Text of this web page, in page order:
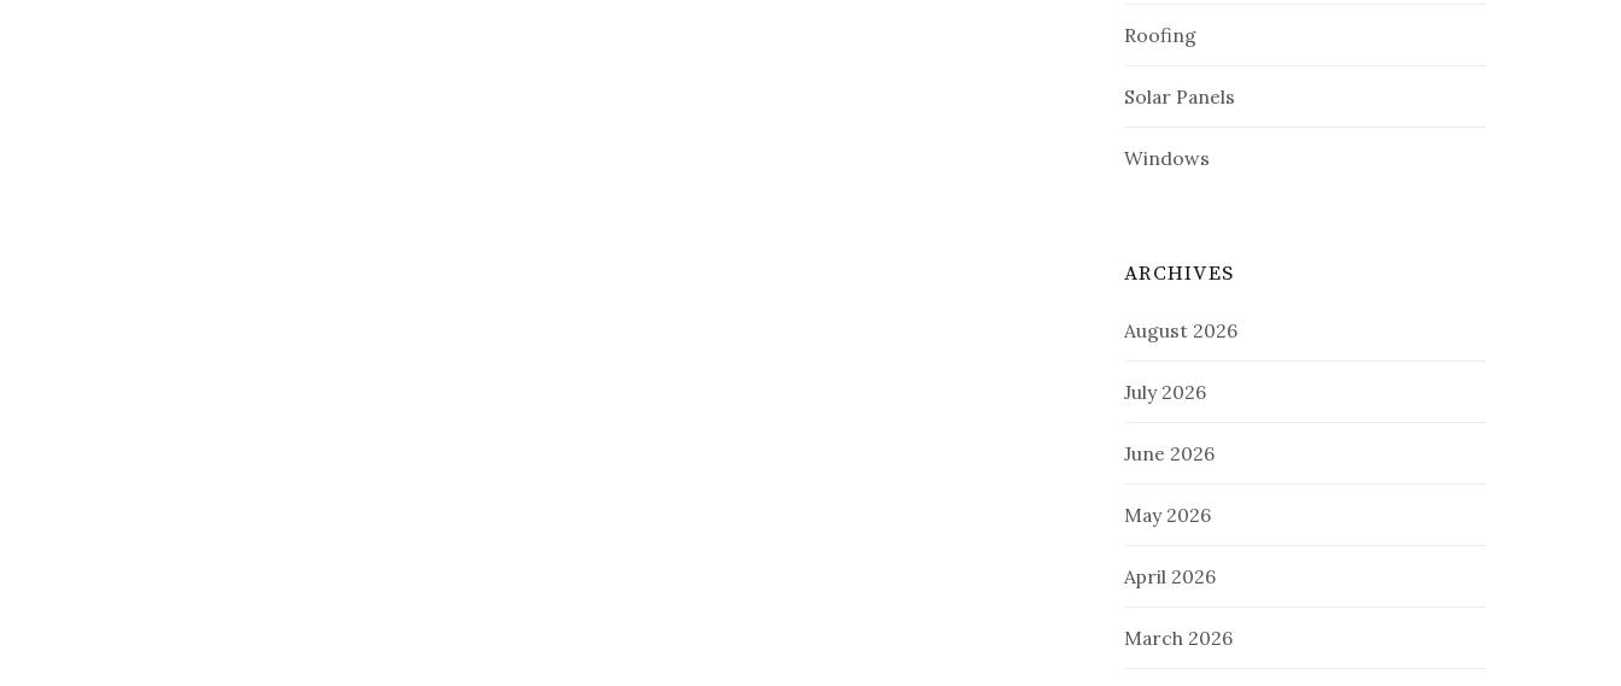
Roofing
Solar Panels
Windows
ARCHIVES
August 2026
July 2026
June 2026
May 2026
April 2026
March 2026